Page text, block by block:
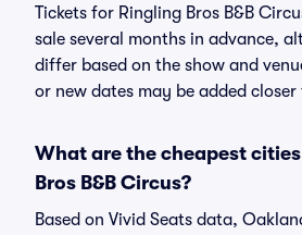
Tickets for Ringling Bros B&B
sale several months in advance,
differ based on the show and
or new dates may be added
What are the cheapest
Bros B&B Circus?
Based on Vivid Seats data,